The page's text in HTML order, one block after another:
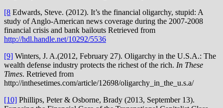
[8 Edwards, Steve. (2012). It’s the financial oligarchy, stupid: A
study of Anglo-American news coverage during the 2007-2008
financial crisis and bank bailouts Retrieved from
http://hdl.handle.net/10292/5536
[9] Winters, J. A.(2012, February 27). Oligarchy in the U.S.A.: The
wealth defense industry protects the richest of the rich. In These
Times. Retrieved from
http://inthesetimes.com/article/12698/oligarchy_in_the_u.s.a/
[10] Phillips, Peter & Osborne, Brady (2013, September 13).